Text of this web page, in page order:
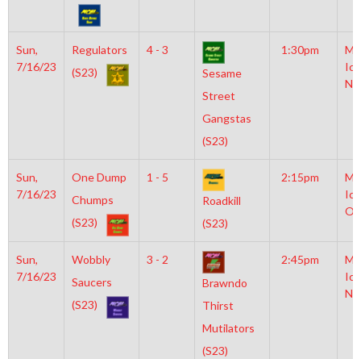
Sun,
7/16/23
Regulators
(S23)
4 - 3
Sesame
Street
Gangstas
(S23)
1:30pm
Sun,
7/16/23
One Dump
Chumps
(S23)
1 - 5
Roadkill
(S23)
2:15pm
Sun,
7/16/23
Wobbly
Saucers
(S23)
3 - 2
Brawndo
Thirst
Mutilators
(S23)
2:45pm